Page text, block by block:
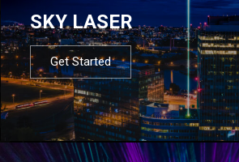
SKY LASER
Get Started